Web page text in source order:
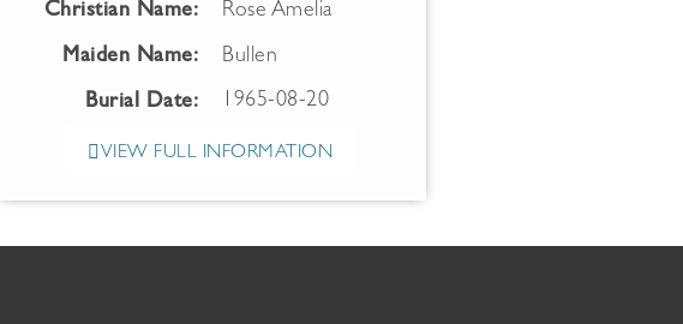
Christian Name: Rose Amelia
Maiden Name: Bullen
Burial Date: 1965-08-20
VIEW FULL INFORMATION